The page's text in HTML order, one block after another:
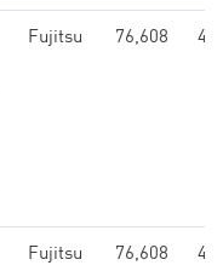
Fujitsu 76,608
Fujitsu 76,608